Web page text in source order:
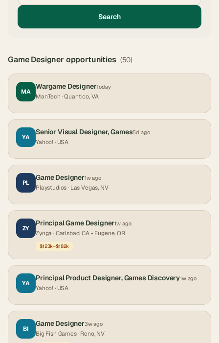
Search
Game Designer opportunities (50)
MA
Wargame DesignerToday
ManTech · Quantico, VA
YA
Senior Visual Designer, Games5d ago
Yahoo! · USA
PL
Game Designer1w ago
Playstudios· Las Vegas, NV
ZY
Principal Game Designer1w ago
Zynga· Carlsbad, CA - Eugene, OR
$123k–$182k
YA
Principal Product Designer, Games Discovery1w ago
Yahoo! · USA
BI
Game Designer3w ago
Big Fish Games· Reno, NV